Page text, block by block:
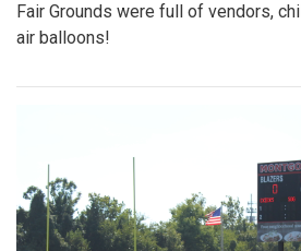
Fair Grounds were full of vendors,
air balloons!